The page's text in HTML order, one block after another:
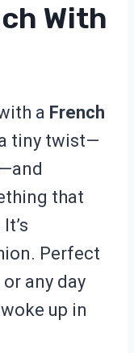
With
a French
tiny twist—
that
Perfect
any day
up in